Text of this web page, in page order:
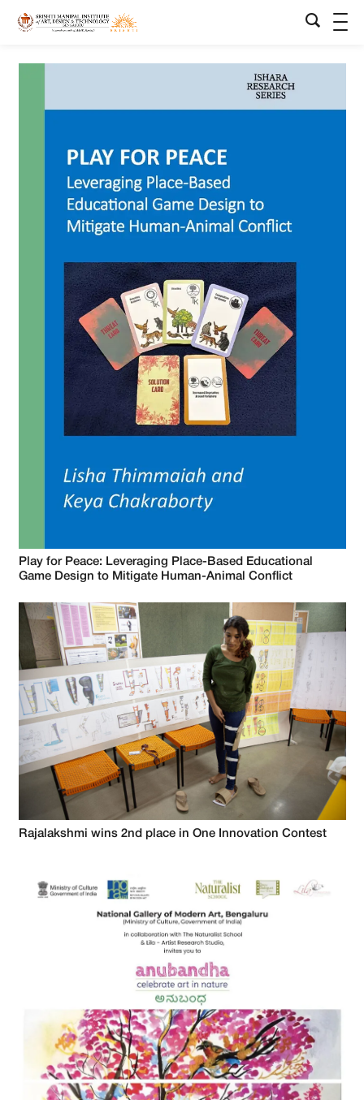
Play for Peace: Leveraging Place-Based Educational
Game Design to Mitigate Human-Animal Conflict
Rajalakshmi wins 2nd place in One Innovation Contest